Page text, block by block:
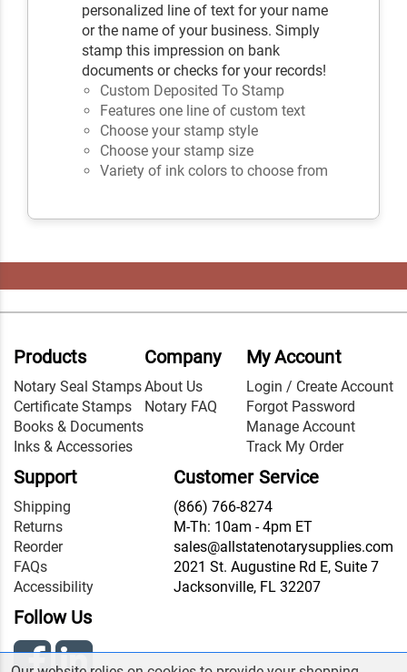
personalized line of text for your name
or the name of your business. Simply
stamp this impression on bank
documents or checks for your records!
Custom Deposited To Stamp
Features one line of custom text
Choose your stamp style
Choose your stamp size
Variety of ink colors to choose from
Products
Notary Seal Stamps
Certificate Stamps
Books & Documents
Inks & Accessories
Company
About Us
Notary FAQ
My Account
Login / Create Account
Forgot Password
Manage Account
Track My Order
Support
Shipping
Returns
Reorder
FAQs
Accessibility
Customer Service
(866) 766-8274
M-Th: 10am - 4pm ET
sales@allstatenotarysupplies.com
2021 St. Augustine Rd E, Suite 7
Jacksonville, FL 32207
Follow Us